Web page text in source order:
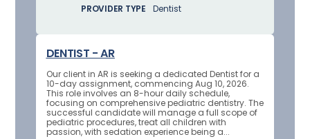
PROVIDER TYPE
Dentist
DENTIST - AR
Our client in AR is seeking a dedicated Dentist for a
10-day assignment, commencing Aug 10, 2026.
This role involves an 8-hour daily schedule,
focusing on comprehensive pediatric dentistry. The
successful candidate will manage a full scope of
pediatric procedures, treat all children with
passion, with sedation experience being a...